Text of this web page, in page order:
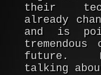
their
already
and is
future.
talking